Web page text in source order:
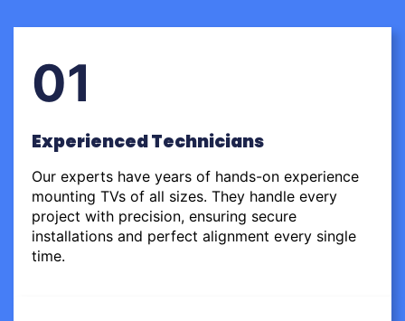
01
Experienced Technicians
Our experts have years of hands-on experience
mounting TVs of all sizes. They handle every
project with precision, ensuring secure
installations and perfect alignment every single
time.